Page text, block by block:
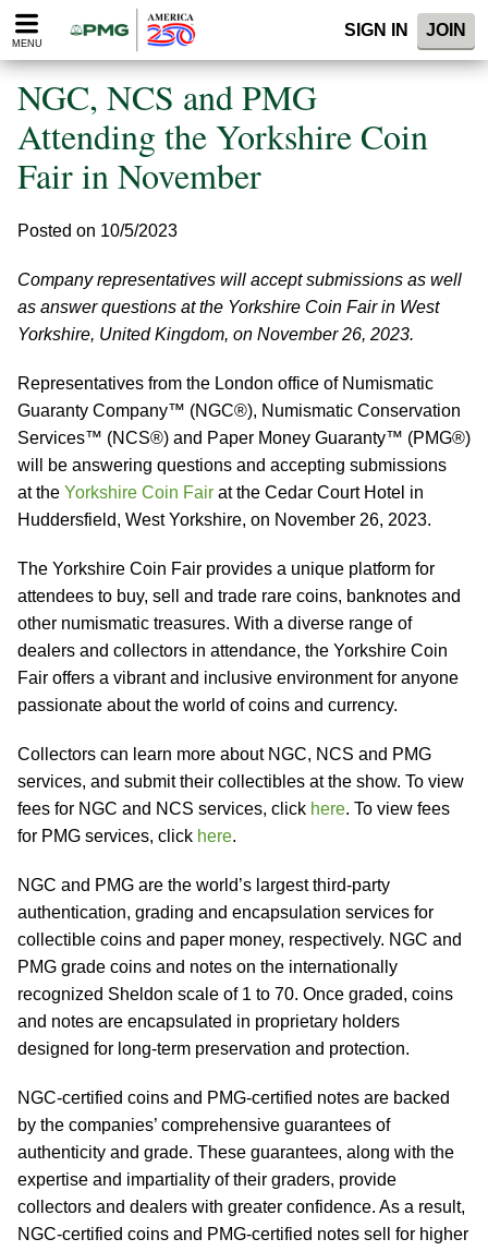
Please
note:
website
includes
accessibility
system.
MENU
SIGN IN JOIN
NGC, NCS and PMG
Attending the Yorkshire Coin
Fair in November
Posted on 10/5/2023
Company representatives will accept submissions as well
as answer questions at the Yorkshire Coin Fair in West
Yorkshire, United Kingdom, on November 26, 2023.
Representatives from the London office of Numismatic
Guaranty Company™ (NGC®), Numismatic Conservation
Services™ (NCS®) and Paper Money Guaranty™ (PMG®)
will be answering questions and accepting submissions
at the Yorkshire Coin Fair at the Cedar Court Hotel in
Huddersfield, West Yorkshire, on November 26, 2023.
The Yorkshire Coin Fair provides a unique platform for
attendees to buy, sell and trade rare coins, banknotes and
other numismatic treasures. With a diverse range of
dealers and collectors in attendance, the Yorkshire Coin
Fair offers a vibrant and inclusive environment for anyone
passionate about the world of coins and currency.
Collectors can learn more about NGC, NCS and PMG
services, and submit their collectibles at the show. To view
fees for NGC and NCS services, click here. To view fees
for PMG services, click here.
NGC and PMG are the world’s largest third-party
authentication, grading and encapsulation services for
collectible coins and paper money, respectively. NGC and
PMG grade coins and notes on the internationally
recognized Sheldon scale of 1 to 70. Once graded, coins
and notes are encapsulated in proprietary holders
designed for long-term preservation and protection.
NGC-certified coins and PMG-certified notes are backed
by the companies’ comprehensive guarantees of
authenticity and grade. These guarantees, along with the
expertise and impartiality of their graders, provide
collectors and dealers with greater confidence. As a result,
NGC-certified coins and PMG-certified notes sell for higher